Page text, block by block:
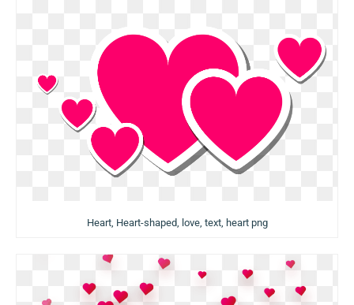
Heart, Heart-shaped, love, text, heart png